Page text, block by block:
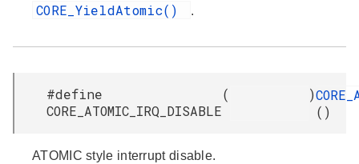
CORE_YieldAtomic() .
#define
CORE_ATOMIC_IRQ_DISABLE
( )
()
ATOMIC style interrupt disable.